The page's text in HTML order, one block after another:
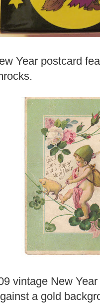
Year postcard
vintage New
a gold